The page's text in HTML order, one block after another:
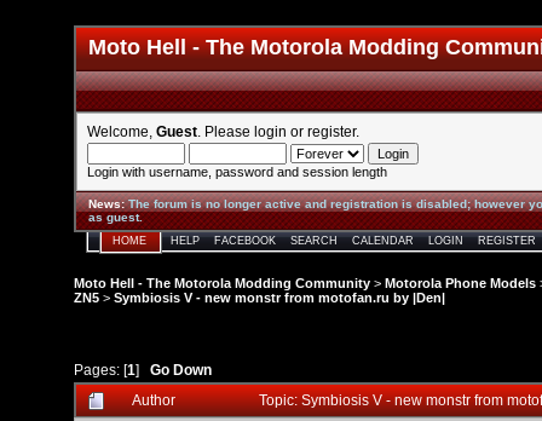
Moto Hell - The Motorola Modding
Welcome, Guest . Please login or register.
Login with username, password and session length
News:The forum is no longer active and registration is disabled; however
as guest.
HOME HELP FACEBOOK SEARCH CALENDAR LOGIN REGISTER
Moto Hell - The Motorola Modding Community > Motorola Phone Models
ZN5 > Symbiosis V - new monstr from motofan.ru by |Den|
Pages: [1] Go Down
Author
Topic: Symbiosis V - new monstr from